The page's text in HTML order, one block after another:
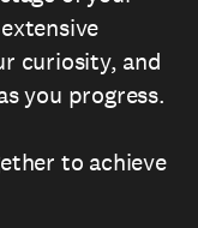
curiosity, and
you progress.
to achieve